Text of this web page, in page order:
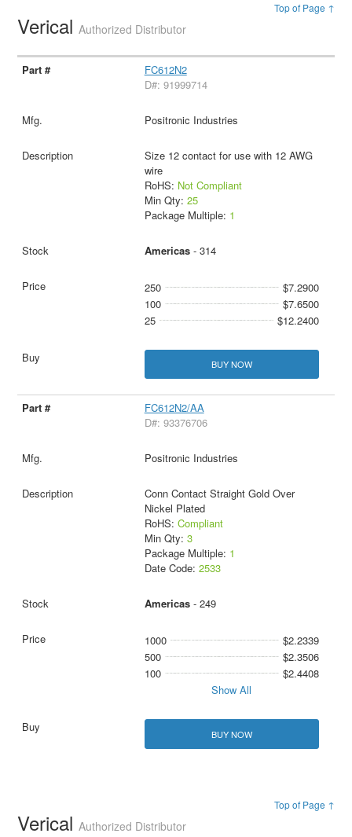
Top of Page ↑
VericalAuthorized Distributor
FC612N2
D#: 91999714
Positronic Industries
Size 12 contact for use with 12 AWG
wire
RoHS: Not Compliant
Min Qty: 25
Package Multiple: 1
Americas- 314
250
$7.2900
100
$7.6500
25
$12.2400
BUY NOW
FC612N2/AA
D#: 93376706
Positronic Industries
Conn Contact Straight Gold Over
Nickel Plated
RoHS: Compliant
Min Qty: 3
Package Multiple: 1
Date Code: 2533
Americas- 249
1000
$2.2339
500
$2.3506
100
$2.4408
Show All
BUY NOW
Top of Page ↑
VericalAuthorized Distributor